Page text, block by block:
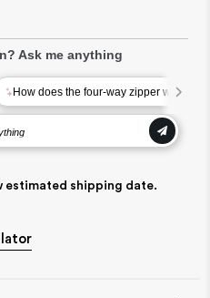
estimated shipping date.